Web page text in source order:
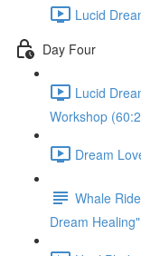
Lucid
Day Four
Lucid
Workshop
Dream
Whale
Dream